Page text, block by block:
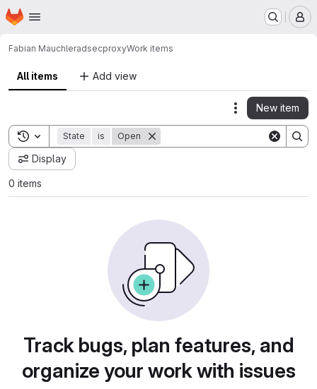
Skip to main content
Homepage
Fabian MauchleradsecproxyWork items
All items Add view
Actions
New item
Toggle search history
State is Open
Display
0 items
Track bugs, plan features, and
organize your work with issues